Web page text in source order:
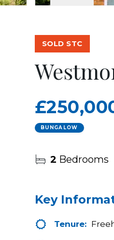
SOLD STC
BUNGALOW
2 Bedrooms
Key
Tenure: